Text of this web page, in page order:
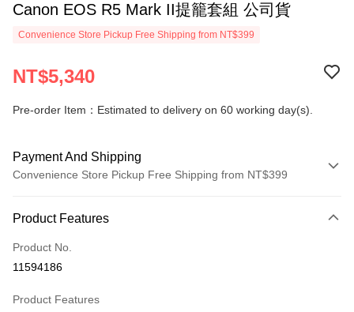
Canon EOS R5 Mark II提籠套組 公司貨
Convenience Store Pickup Free Shipping from NT$399
NT$5,340
Pre-order Item：Estimated to delivery on 60 working day(s).
Payment And Shipping
Convenience Store Pickup Free Shipping from NT$399
Credit Card (Full Payment)
Credit Card Installments
Taiwan Cooperative Bank
0% for 6 months
Product Features
Product No.
11594186
Product Features